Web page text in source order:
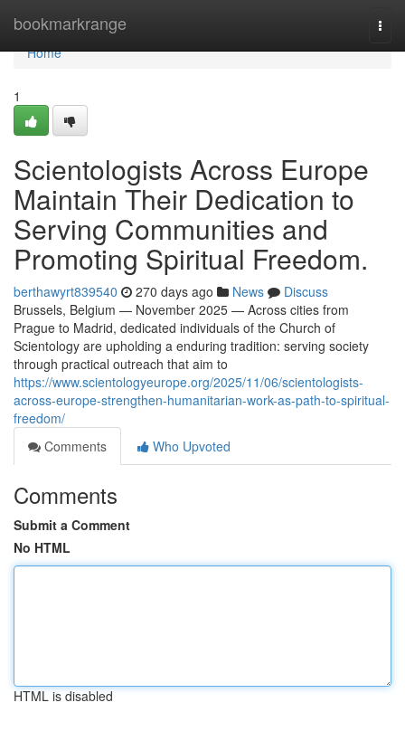
bookmarkrange
Home
Home
1
Scientologists Across Europe
Maintain Their Dedication to
Serving Communities and
Promoting Spiritual Freedom.
berthawyrt839540 270 days ago News
Discuss
Brussels, Belgium — November 2025 — Across cities from
Prague to Madrid, dedicated individuals of the Church of
Scientology are upholding a enduring tradition: serving society
through practical outreach that aim to
https://www.scientologyeurope.org/2025/11/06/scientologists-
across-europe-strengthen-humanitarian-work-as-path-to-spiritual-
freedom/
Comments
Who Upvoted
Comments
Submit a Comment
No HTML
HTML is disabled